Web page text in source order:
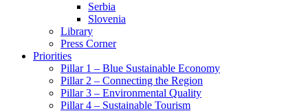
Serbia
Slovenia
Library
Press Corner
Priorities
Pillar 1 – Blue Sustainable Economy
Pillar 2 – Connecting the Region
Pillar 3 – Environmental Quality
Pillar 4 – Sustainable Tourism